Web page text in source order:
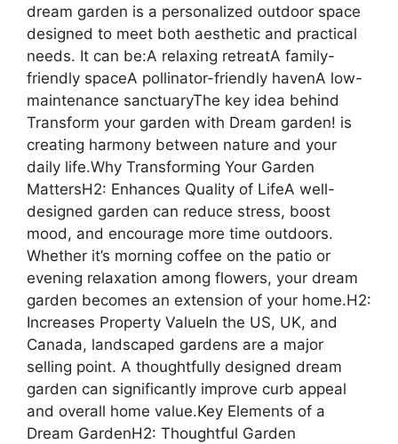
dream garden is a personalized outdoor space
designed to meet both aesthetic and practical
needs. It can be:A relaxing retreatA family-
friendly spaceA pollinator-friendly havenA low-
maintenance sanctuaryThe key idea behind
Transform your garden with Dream garden! is
creating harmony between nature and your
daily life.Why Transforming Your Garden
MattersH2: Enhances Quality of LifeA well-
designed garden can reduce stress, boost
mood, and encourage more time outdoors.
Whether it’s morning coffee on the patio or
evening relaxation among flowers, your dream
garden becomes an extension of your home.H2:
Increases Property ValueIn the US, UK, and
Canada, landscaped gardens are a major
selling point. A thoughtfully designed dream
garden can significantly improve curb appeal
and overall home value.Key Elements of a
Dream GardenH2: Thoughtful Garden